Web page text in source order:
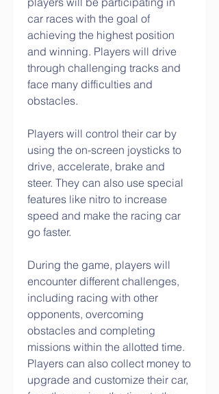
car races with the goal of
achieving the highest position
and winning. Players will drive
through challenging tracks and
face many difficulties and
obstacles.
Players will control their car by
using the on-screen joysticks to
drive, accelerate, brake and
steer. They can also use special
features like nitro to increase
speed and make the racing car
go faster.
During the game, players will
encounter different challenges,
including racing with other
opponents, overcoming
obstacles and completing
missions within the allotted time.
Players can also collect money to
upgrade and customize their car,